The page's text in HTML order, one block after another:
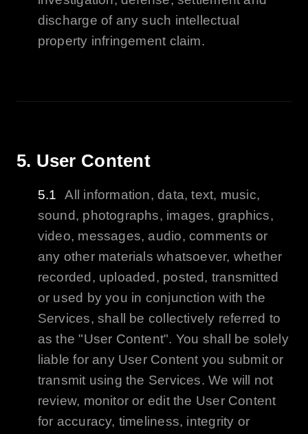
discharge of any such intellectual
property infringement claim.
5. User Content
All information, data, text, music,
sound, photographs, images, graphics,
video, messages, audio, comments or
any other materials whatsoever, whether
recorded, uploaded, posted, transmitted
or used by you in conjunction with the
Services, shall be collectively referred to
as the "User Content". You shall be solely
liable for any User Content you submit or
transmit using the Services. We will not
review, monitor or edit the User Content
for accuracy, timeliness, integrity or